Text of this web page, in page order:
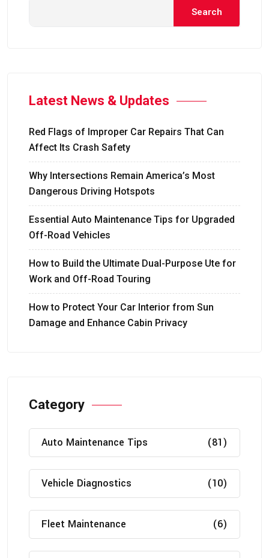
Search
Latest News & Updates
Red Flags of Improper Car Repairs That Can
Affect Its Crash Safety
Why Intersections Remain America’s Most
Dangerous Driving Hotspots
Essential Auto Maintenance Tips for Upgraded
Off-Road Vehicles
How to Build the Ultimate Dual-Purpose Ute for
Work and Off-Road Touring
How to Protect Your Car Interior from Sun
Damage and Enhance Cabin Privacy
Category
Auto Maintenance Tips (81)
Vehicle Diagnostics (10)
Fleet Maintenance (6)